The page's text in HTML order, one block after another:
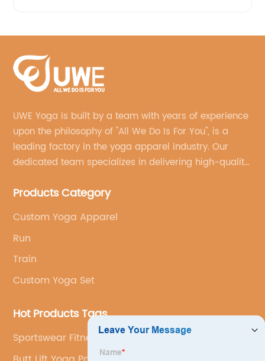
UWE Yoga is built by a team with years of experience
upon the philosophy of "All We Do Is For You", is a
leading factory in the yoga apparel industry. Our
dedicated team specializes in delivering high-quality,
brand's vision.
Products Category
Custom Yoga Apparel
Run
Train
Custom Yoga Set
Hot Products Tags
Sportswear Fitness